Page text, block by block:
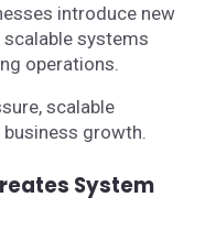
introduce new
systems
operations.
scalable
growth.
System